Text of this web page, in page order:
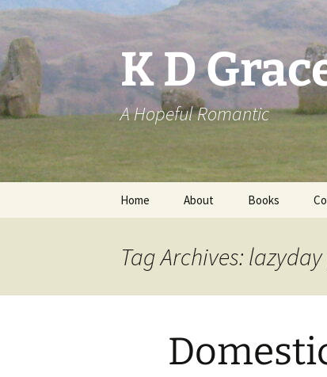
Skip
to
content
K D
A Hopeful Romantic
Home About Books
Grace Marshall
Tag Archives: